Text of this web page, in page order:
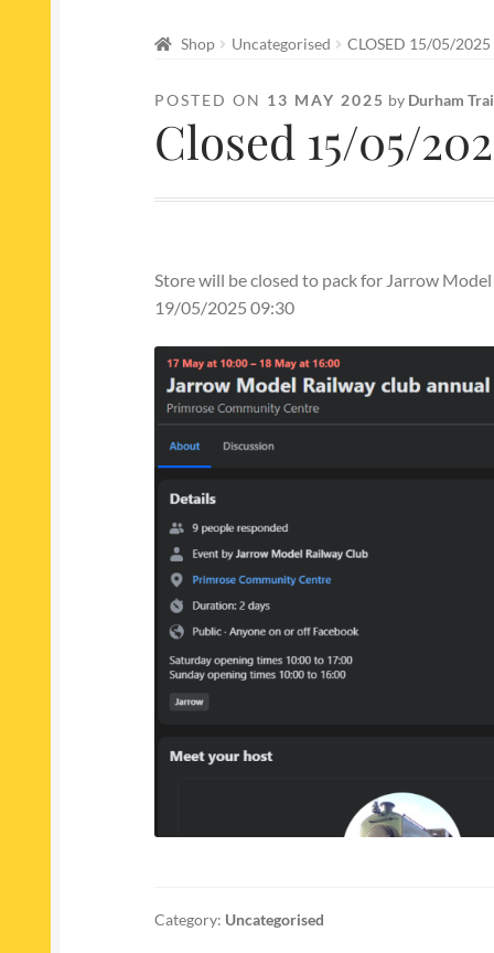
Shop Uncategorised CLOSED 15/05/2025
POSTED ON 13 MAY 2025 by Durham
Closed 15/05/
Store will be closed to pack for Jarrow
19/05/2025 09:30
Category: Uncategorised